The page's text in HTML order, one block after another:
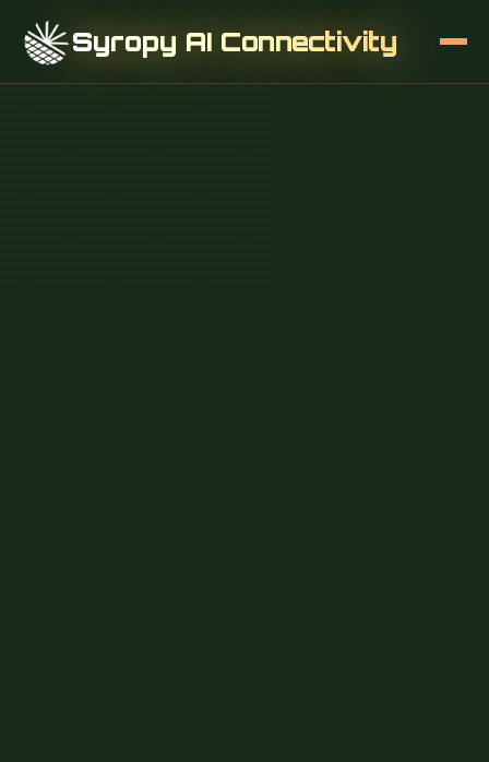
Syropy AI Connectivity